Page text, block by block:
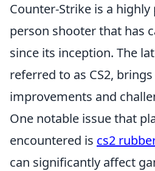
Counter-Strike is a
person shooter that has
since its inception. The
referred to as CS2,
improvements and
One notable issue that
encountered is cs2
can significantly affect